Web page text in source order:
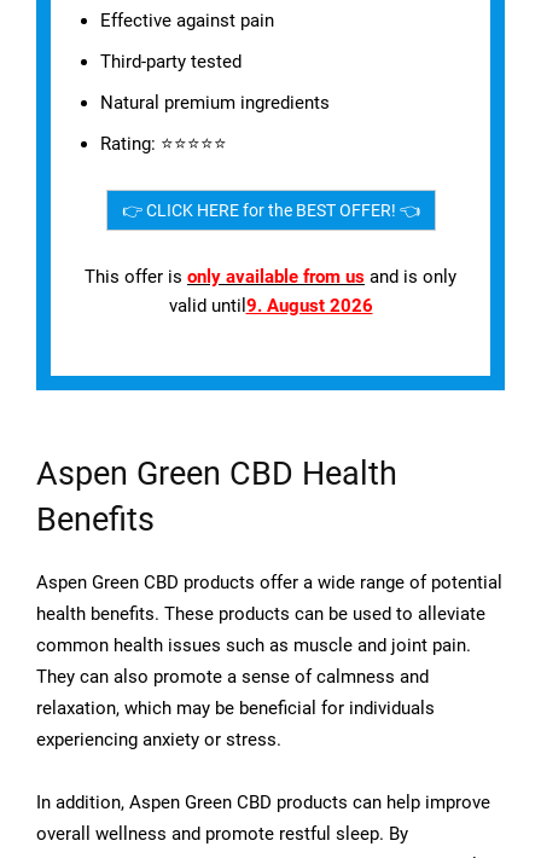
Effective against pain
Third-party tested
Natural premium ingredients
Rating: ⭐⭐⭐⭐⭐
👉 CLICK HERE for the BEST OFFER! 👈
This offer is only available from us and is only
valid until 9. August 2026
Aspen Green CBD Health
Benefits
Aspen Green CBD products offer a wide range of potential
health benefits. These products can be used to alleviate
common health issues such as muscle and joint pain.
They can also promote a sense of calmness and
relaxation, which may be beneficial for individuals
experiencing anxiety or stress.
In addition, Aspen Green CBD products can help improve
overall wellness and promote restful sleep. By